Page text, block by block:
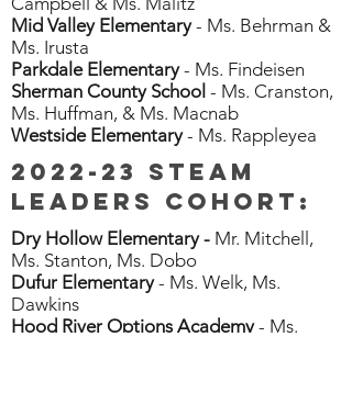
Mid Valley Elementary- Ms. Behrman &
Ms. Irusta
Parkdale Elementary- Ms. Findeisen
Sherman County School - Ms. Cranston,
Ms. Huffman, & Ms. Macnab
Westside Elementary- Ms. Rappleyea
2022-23 STEAM
Leaders cohort:
Dry Hollow Elementary - Mr. Mitchell,
Ms. Stanton, Ms. Dobo
Dufur Elementary- Ms. Welk, Ms.
Dawkins
Hood River Options Academy- Ms.